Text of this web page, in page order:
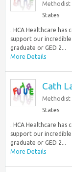
Methodist
States
. HCA Healthcare
support our
graduate or GED 2...
More Details
Cath
Methodist
States
. HCA Healthcare
support our
graduate or GED 2...
More Details